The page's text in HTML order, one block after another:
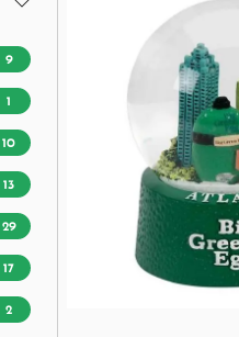
9
1
10
13
29
17
2